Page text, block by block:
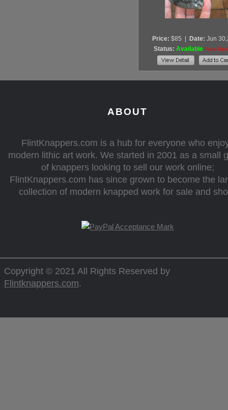
Price: $85 Date: Jun
Status: Available Price
ABOUT
FlintKnappers.com is a hub for everyone who
modern lithic art work. We started in 2001 as a small
of knappers looking to sell our work online;
FlintKnappers.com has since grown to become the
collection of modern knapped work for sale and
Copyright © 2021 All Rights Reserved by
Flintknappers.com.